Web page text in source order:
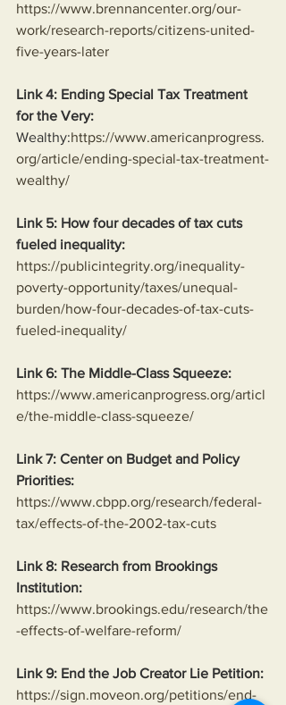
https://www.brennancenter.org/our-
work/research-reports/citizens-united-
five-years-later
Link 4: Ending Special Tax Treatment
for the Very:
Wealthy:https://www.americanprogress.
org/article/ending-special-tax-treatment-
wealthy/
Link 5: How four decades of tax cuts
fueled inequality:
https://publicintegrity.org/inequality-
poverty-opportunity/taxes/unequal-
burden/how-four-decades-of-tax-cuts-
fueled-inequality/
Link 6: The Middle-Class Squeeze:
https://www.americanprogress.org/articl
e/the-middle-class-squeeze/
Link 7: Center on Budget and Policy
Priorities:
https://www.cbpp.org/research/federal-
tax/effects-of-the-2002-tax-cuts
Link 8: Research from Brookings
Institution:
https://www.brookings.edu/research/the
-effects-of-welfare-reform/
Link 9: End the Job Creator Lie Petition:
https://sign.moveon.org/petitions/end-